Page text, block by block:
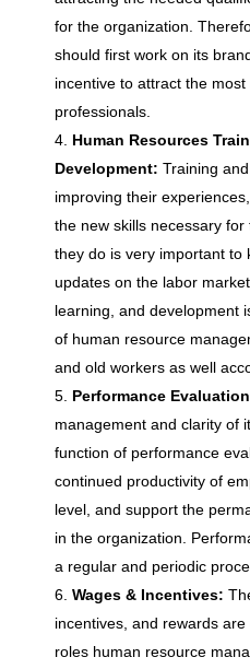
a
n
R
e
s
o
u
c
e
M
for the organization.
should first work on its
incentive to attract the
professionals.
Human Resources
Development: Training
improving their
the new skills necessary
they do is very important to
updates on the labor
learning, and development
of human resource
and old workers as well
Performance
management and clarity of
function of performance
continued productivity of
level, and support the
in the organization.
a regular and periodic
Wages & Incentives:
incentives, and rewards
roles human resource